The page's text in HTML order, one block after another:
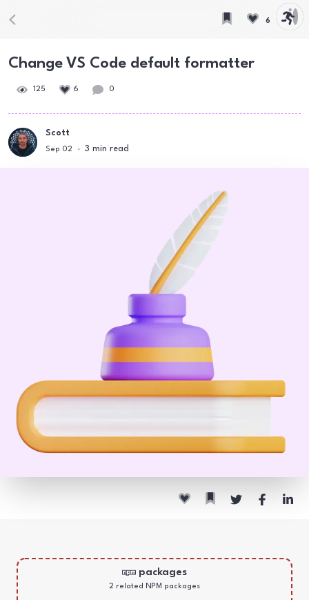
6
Change VS Code default formatter
125 6 0
Scott
Sep 02 · 3 min read
packages
2 related NPM packages